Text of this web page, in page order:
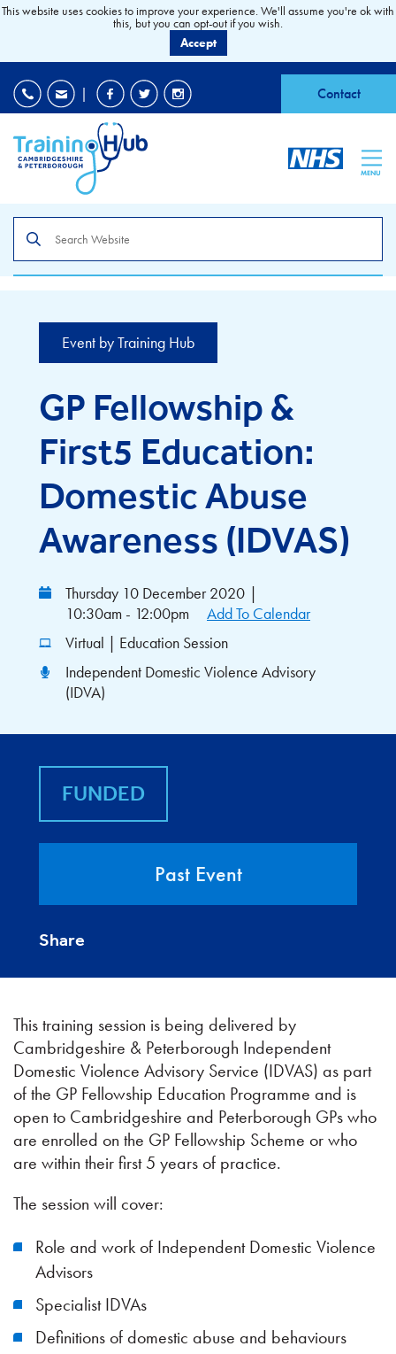
| Contact
MENU
the
site
Event by Training Hub
GP Fellowship &
First5 Education:
Domestic Abuse
Awareness (IDVAS)
Thursday 10 December 2020 |
10:30am - 12:00pm
Add To Calendar
Virtual | Education Session
Independent Domestic Violence Advisory
(IDVA)
FUNDED
Past Event
Share
This training session is being delivered by
Cambridgeshire & Peterborough Independent
Domestic Violence Advisory Service (IDVAS) as part
of the GP Fellowship Education Programme and is
open to Cambridgeshire and Peterborough GPs who
are enrolled on the GP Fellowship Scheme or who
are within their first 5 years of practice.
The session will cover:
Role and work of Independent Domestic Violence
Advisors
Specialist IDVAs
Definitions of domestic abuse and behaviours
This website uses cookies to improve your experience. We'll assume you're ok with
this, but you can opt-out if you wish.
Accept